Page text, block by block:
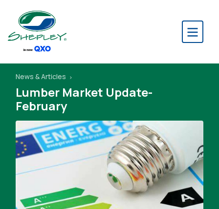
News & Articles
Lumber Market Update-
February